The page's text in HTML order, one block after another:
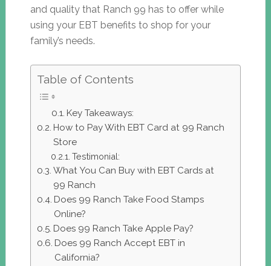
and quality that Ranch 99 has to offer while
using your EBT benefits to shop for your
family’s needs.
Table of Contents
Key Takeaways:
How to Pay With EBT Card at 99 Ranch
Store
Testimonial:
What You Can Buy with EBT Cards at
99 Ranch
Does 99 Ranch Take Food Stamps
Online?
Does 99 Ranch Take Apple Pay?
Does 99 Ranch Accept EBT in
California?